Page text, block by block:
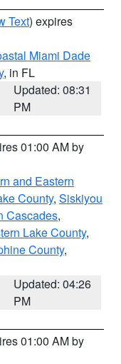
Text) expires
Miami Dade
, in FL
Updated: 08:31
PM
01:00 AM by
and Eastern
County, Siskiyou
Cascades,
Lake County,
County,
Updated: 04:26
PM
01:00 AM by